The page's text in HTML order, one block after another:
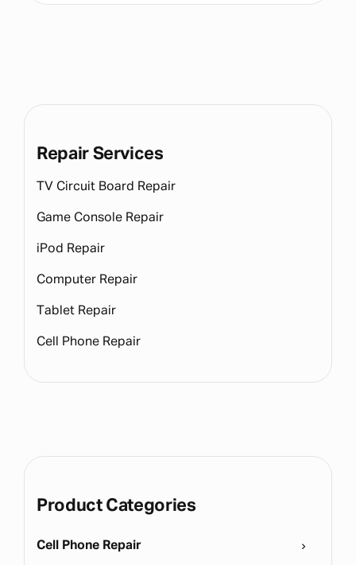
Repair Services
TV Circuit Board Repair
Game Console Repair
iPod Repair
Computer Repair
Tablet Repair
Cell Phone Repair
Product Categories
Cell Phone Repair